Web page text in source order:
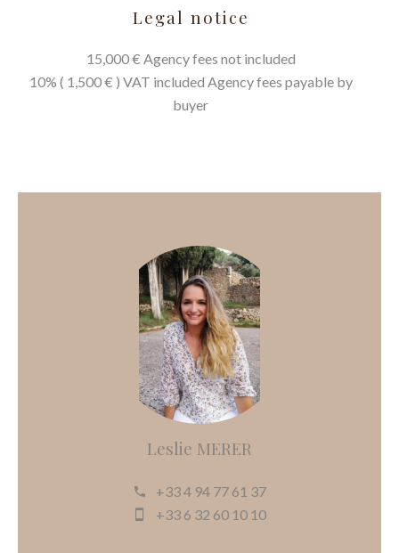
Legal notice
15,000 € Agency fees not included
10% ( 1,500 € ) VAT included Agency fees payable by
buyer
Leslie MERER
+33 4 94 77 61 37
+33 6 32 60 10 10